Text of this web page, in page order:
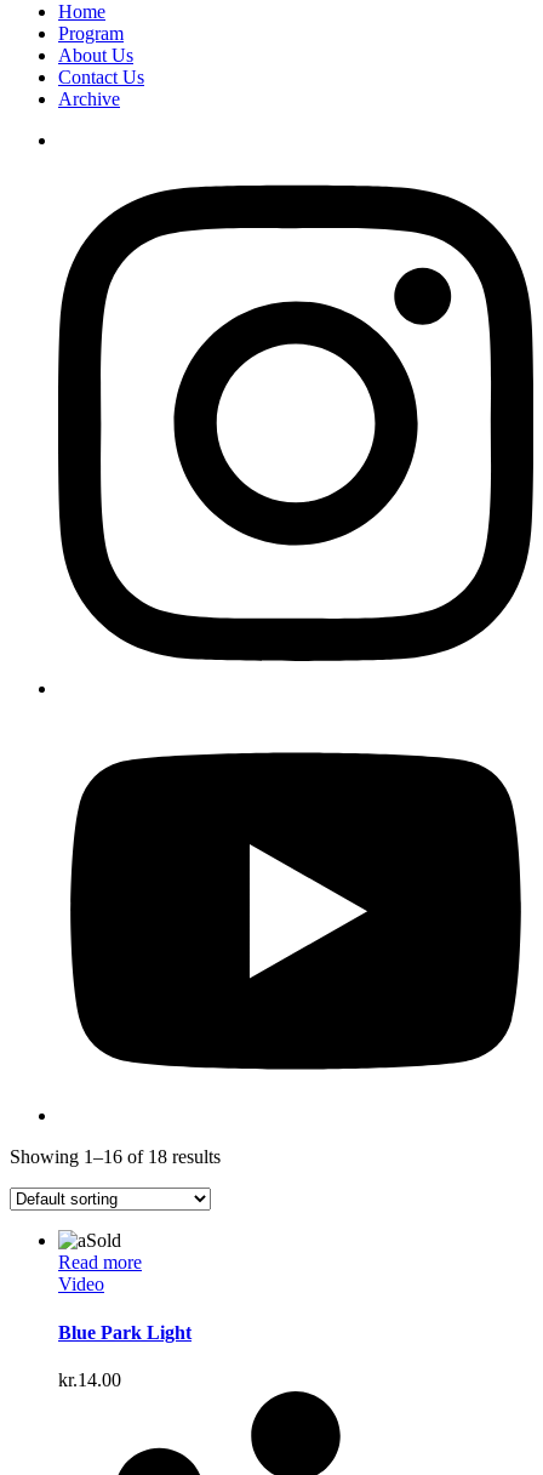
Home
Program
About Us
Contact Us
Archive
Showing 1–16 of 18 results
Sold
Read more
Video
Blue Park Light
kr.14.00